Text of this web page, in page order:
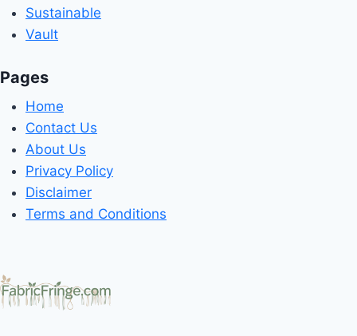
Sustainable
Vault
Pages
Home
Contact Us
About Us
Privacy Policy
Disclaimer
Terms and Conditions